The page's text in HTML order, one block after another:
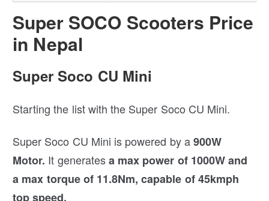
Super SOCO Scooters Price
in Nepal
Super Soco CU Mini
Starting the list with the Super Soco CU Mini.
Super Soco CU Mini is powered by a900W
Motor. It generatesa max power of 1000W and
a max torque of 11.8Nm, capable of 45kmph
top speed.